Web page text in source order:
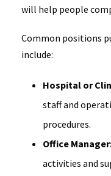
will help people
Common positions
include:
Hospital or
staff and
procedures.
Office
activities and